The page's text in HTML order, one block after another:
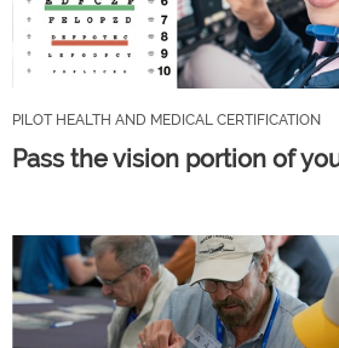
PILOT HEALTH AND MEDICAL CERTIFICATION
Pass the vision portion of